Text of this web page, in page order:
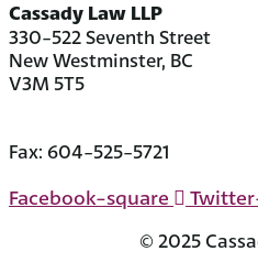
Cassady Law LLP
330-522 Seventh Street
New Westminster, BC
V3M 5T5
Fax: 604-525-5721
Facebook-square
© 2025